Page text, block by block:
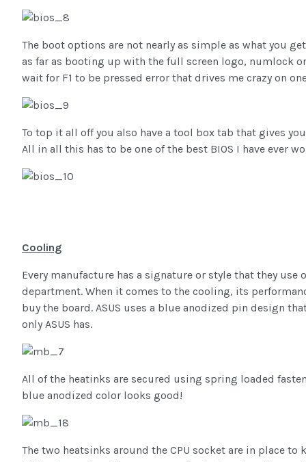
The boot options are not nearly as simple as what you
as far as booting up with the full screen logo, numlock
wait for F1 to be pressed error that drives me crazy on
To top it all off you also have a tool box tab that gives
All in all this has to be one of the best BIOS I have ever
Cooling
Every manufacture has a signature or style that they
department. When it comes to the cooling, its
buy the board. ASUS uses a blue anodized pin design
only ASUS has.
All of the heatinks are secured using spring loaded
blue anodized color looks good!
The two heatsinks around the CPU socket are in place to